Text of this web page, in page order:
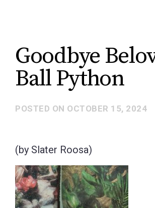
Goodbye
Ball Python
POSTED ON OCTOBER 15, 2024
(by Slater Roosa)